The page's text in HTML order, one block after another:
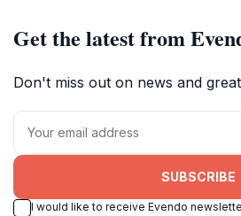
Get the latest from
Don't miss out on news and
SUBSCRIBE
I would like to receive Evendo